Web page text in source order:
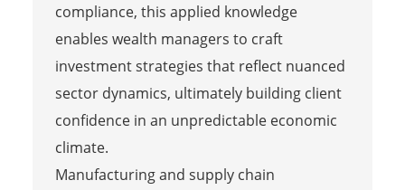
compliance, this applied knowledge
enables wealth managers to craft
investment strategies that reflect nuanced
sector dynamics, ultimately building client
confidence in an unpredictable economic
climate.
Manufacturing and supply chain